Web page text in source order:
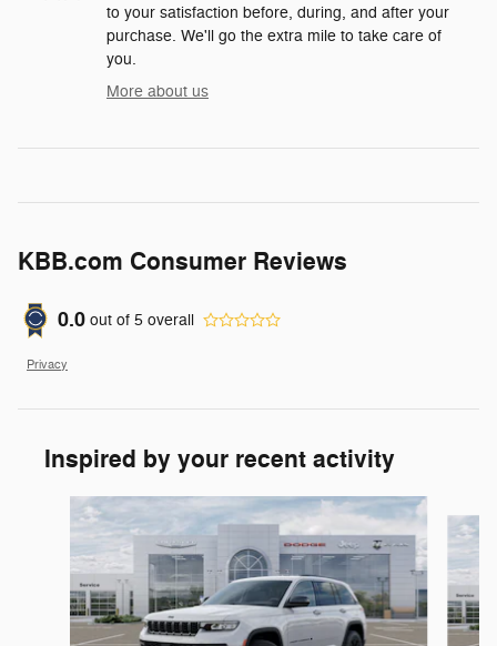
to your satisfaction before, during, and after your
purchase. We'll go the extra mile to take care of
you.
More about us
KBB.com Consumer Reviews
0.0 out of 5 overall
Privacy
Inspired by your recent activity
Slide 1 of 6